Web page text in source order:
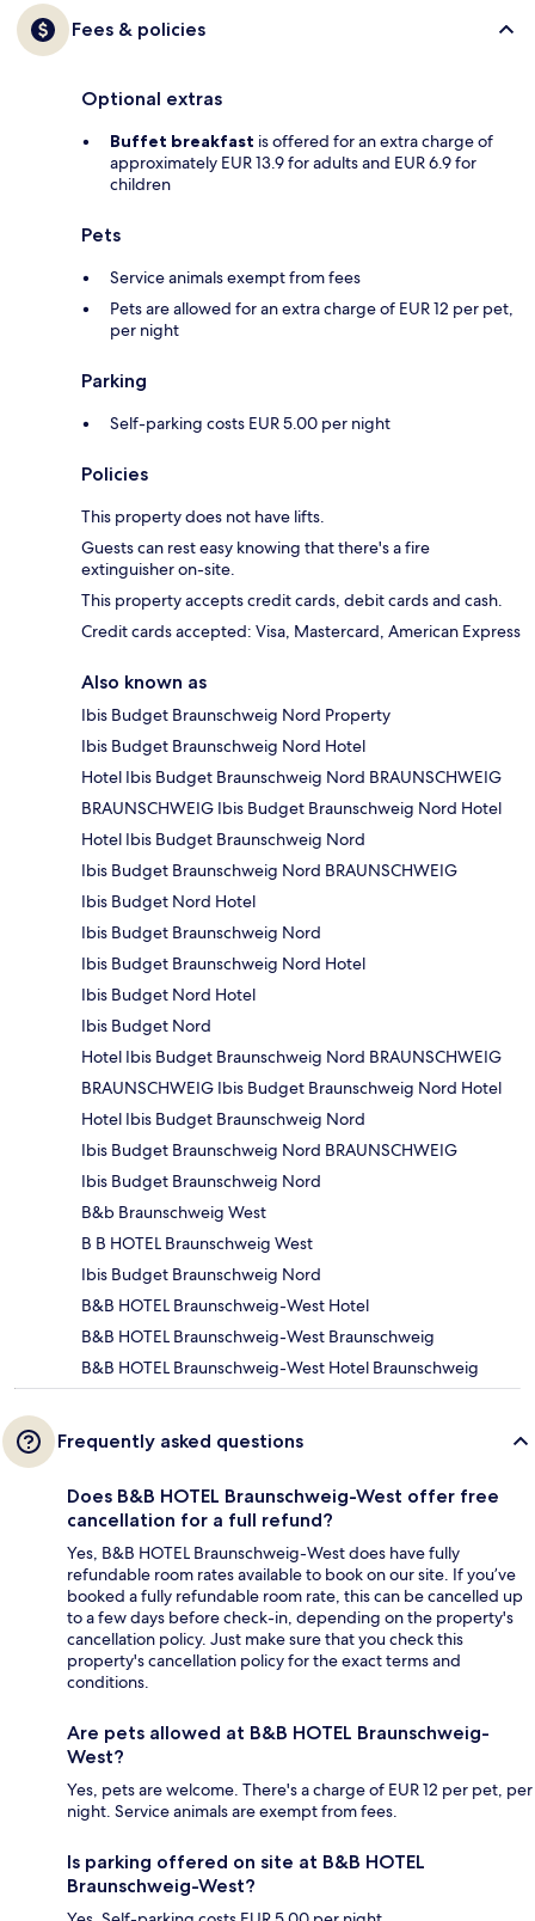
Fees & policies
Optional extras
Buffet breakfast is offered for an extra charge of
approximately EUR 13.9 for adults and EUR 6.9 for
children
Pets
Service animals exempt from fees
Pets are allowed for an extra charge of EUR 12 per pet,
per night
Parking
Self-parking costs EUR 5.00 per night
Policies
This property does not have lifts.
Guests can rest easy knowing that there's a fire
extinguisher on-site.
This property accepts credit cards, debit cards and cash.
Credit cards accepted: Visa, Mastercard, American Express
Also known as
Ibis Budget Braunschweig Nord Property
Ibis Budget Braunschweig Nord Hotel
Hotel Ibis Budget Braunschweig Nord BRAUNSCHWEIG
BRAUNSCHWEIG Ibis Budget Braunschweig Nord Hotel
Hotel Ibis Budget Braunschweig Nord
Ibis Budget Braunschweig Nord BRAUNSCHWEIG
Ibis Budget Nord Hotel
Ibis Budget Braunschweig Nord
Ibis Budget Braunschweig Nord Hotel
Ibis Budget Nord Hotel
Ibis Budget Nord
Hotel Ibis Budget Braunschweig Nord BRAUNSCHWEIG
BRAUNSCHWEIG Ibis Budget Braunschweig Nord Hotel
Hotel Ibis Budget Braunschweig Nord
Ibis Budget Braunschweig Nord BRAUNSCHWEIG
Ibis Budget Braunschweig Nord
B&b Braunschweig West
B B HOTEL Braunschweig West
Ibis Budget Braunschweig Nord
B&B HOTEL Braunschweig-West Hotel
B&B HOTEL Braunschweig-West Braunschweig
B&B HOTEL Braunschweig-West Hotel Braunschweig
Frequently asked questions
Does B&B HOTEL Braunschweig-West offer free
cancellation for a full refund?
Yes, B&B HOTEL Braunschweig-West does have fully
refundable room rates available to book on our site. If you’ve
booked a fully refundable room rate, this can be cancelled up
to a few days before check-in, depending on the property's
cancellation policy. Just make sure that you check this
property's cancellation policy for the exact terms and
conditions.
Are pets allowed at B&B HOTEL Braunschweig-
West?
Yes, pets are welcome. There's a charge of EUR 12 per pet, per
night. Service animals are exempt from fees.
Is parking offered on site at B&B HOTEL
Braunschweig-West?